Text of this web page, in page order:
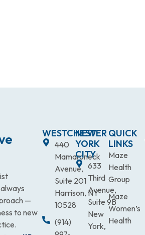
—
to new
WESTCHESTER
440
Mamaroneck
Avenue,
Suite 201
Harrison, NY
10528
(914)
NEW
YORK
CITY
633
Third
Avenue,
Suite 9B
New
York,
QUICK
LINKS
Maze
Health
Group
Maze
Women’s
Health